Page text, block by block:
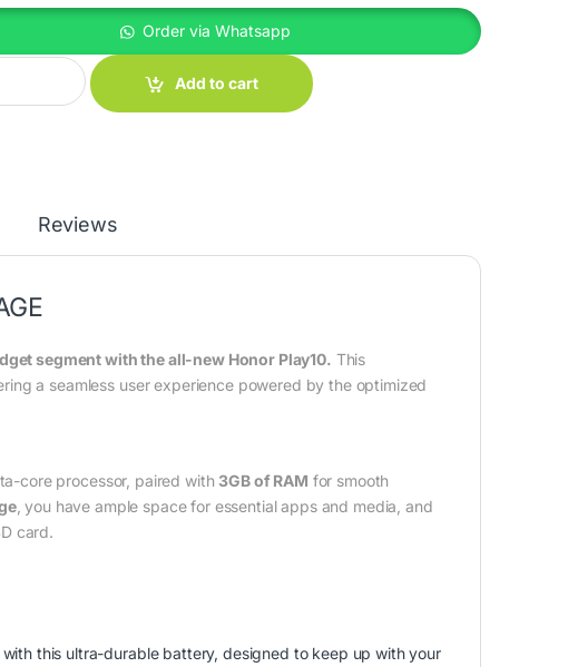
Order via Whatsapp
quantity
Add to cart
Reviews
segment with the all-new Honor Play10. This
a seamless user experience powered by the optimized
core processor, paired with3GB of RAM for smooth
, you have ample space for essential apps and media, and
card.
this ultra-durable battery, designed to keep up with your